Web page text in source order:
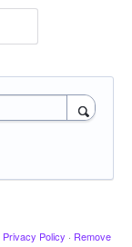
Privacy Policy · Remove